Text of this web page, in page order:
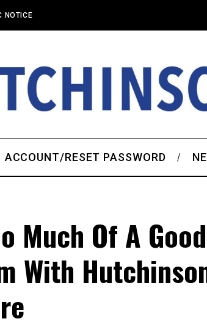
NOTICE
ACCOUNT/RESET PASSWORD
Much Of A Good
With